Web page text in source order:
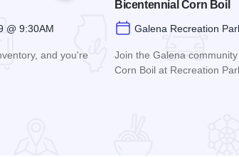
@ 9:30AM
and you're
Bicentennial Corn Boil
Galena Recreation
Join the Galena
Corn Boil at Recreation